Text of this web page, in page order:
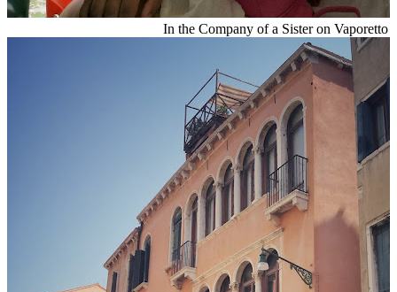
In the Company of a Sister on Vaporetto